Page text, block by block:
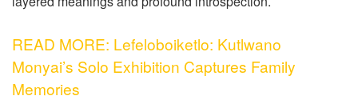
READ MORE: Lefeloboiketlo: Kutlwano
Monyai’s Solo Exhibition Captures Family
Memories